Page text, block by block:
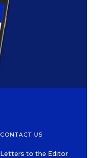
CONTACT US
Letters to the Editor